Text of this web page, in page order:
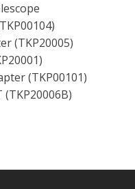
(TKP20005)
(TKP00101)